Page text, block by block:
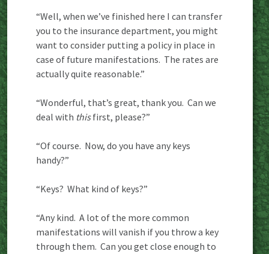
“Well, when we’ve finished here I can transfer
you to the insurance department, you might
want to consider putting a policy in place in
case of future manifestations. The rates are
actually quite reasonable.”
“Wonderful, that’s great, thank you. Can we
deal with thisfirst, please?”
“Of course. Now, do you have any keys
handy?”
“Keys? What kind of keys?”
“Any kind. A lot of the more common
manifestations will vanish if you throw a key
through them. Can you get close enough to